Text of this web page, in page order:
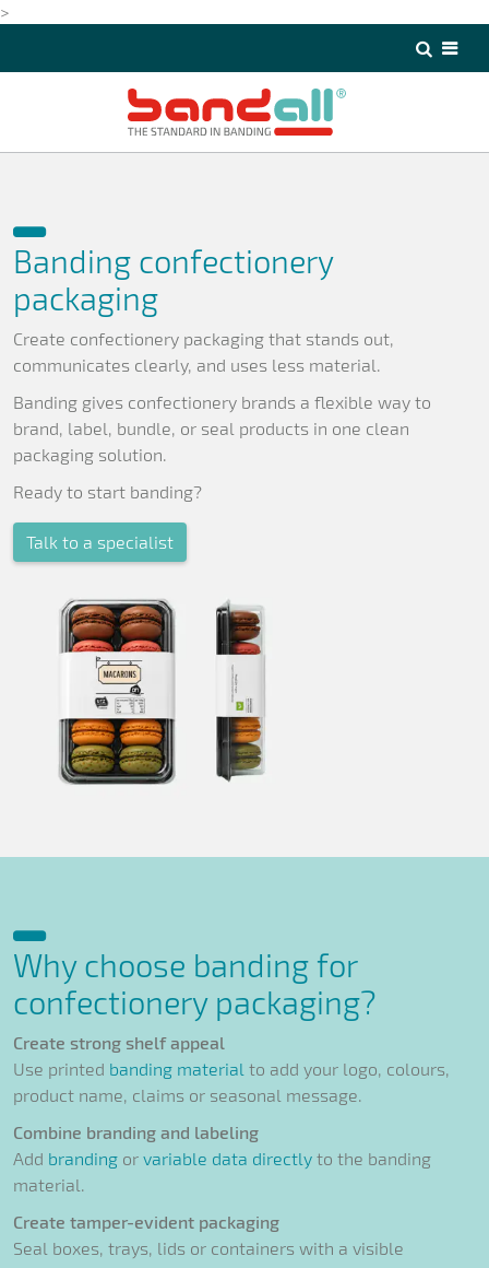
>
Banding confectionery
packaging
Create confectionery packaging that stands out,
communicates clearly, and uses less material.
Banding gives confectionery brands a flexible way to
brand, label, bundle, or seal products in one clean
packaging solution.
Ready to start banding?
Talk to a specialist
Why choose banding for
confectionery packaging?
Create strong shelf appeal
Use printed banding material to add your logo, colours,
product name, claims or seasonal message.
Combine branding and labeling
Add branding or variable data directly to the banding
material.
Create tamper-evident packaging
Seal boxes, trays, lids or containers with a visible